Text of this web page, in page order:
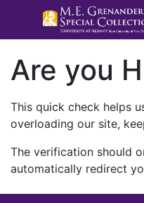
Are you
This quick check helps
overloading our site,
The verification should
automatically redirect